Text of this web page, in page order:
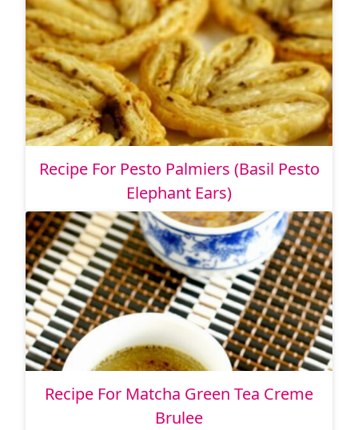
Recipe For Pesto Palmiers (Basil Pesto
Elephant Ears)
Recipe For Matcha Green Tea Creme
Brulee